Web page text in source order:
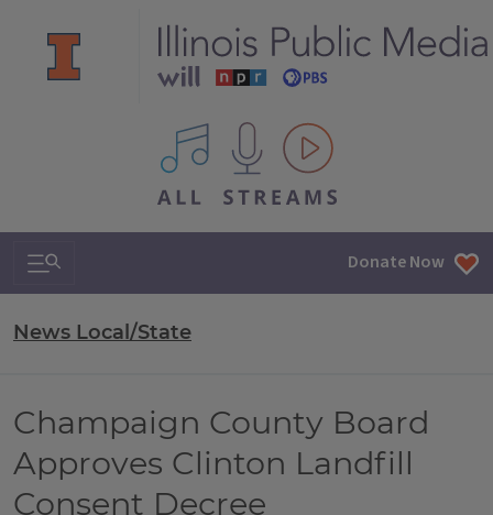
All IPM content streams
Search & Navigation Donate Now
News Local/State
Champaign County Board
Approves Clinton Landfill
Consent Decree